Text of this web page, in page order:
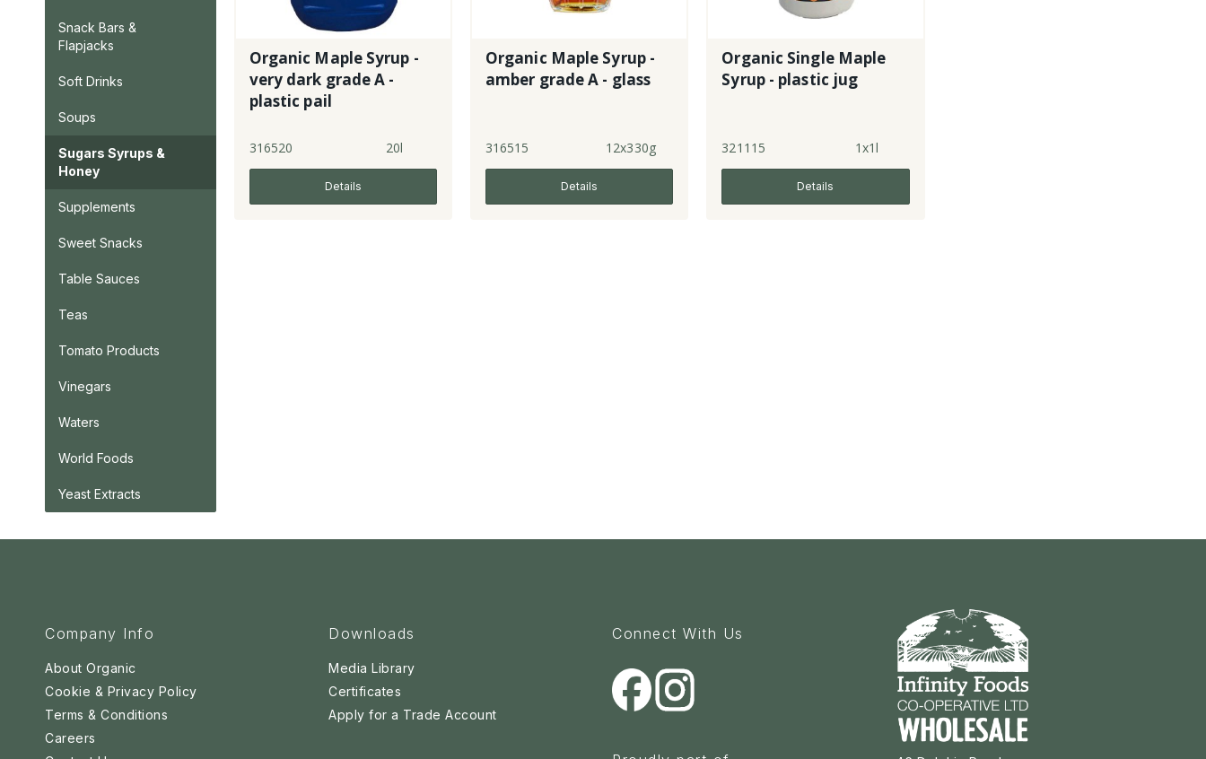
Snack Bars &
Flapjacks
Soft Drinks
Soups
Sugars Syrups &
Honey
Supplements
Sweet Snacks
Table Sauces
Teas
Tomato Products
Vinegars
Waters
World Foods
Yeast Extracts
Organic Maple Syrup -
very dark grade A -
plastic pail
316520 20l
Details
Organic Maple Syrup -
amber grade A - glass
316515 12x330g
Details
Organic Single Maple
Syrup - plastic jug
321115 1x1l
Details
Company Info
About Organic
Cookie & Privacy Policy
Terms & Conditions
Careers
Downloads
Media Library
Certificates
Apply for a Trade Account
Connect With Us